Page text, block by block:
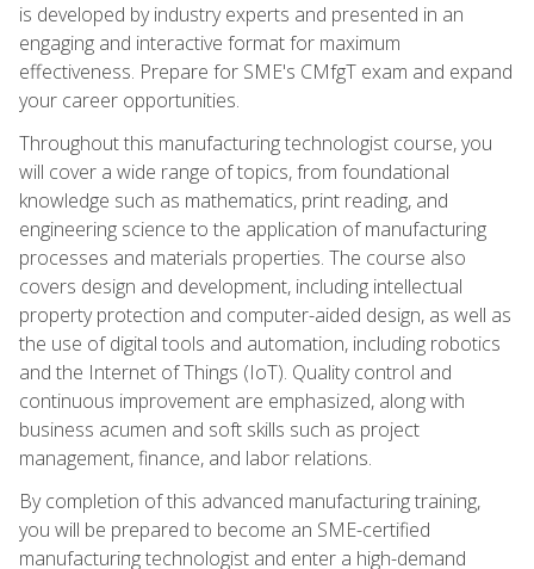
is developed by industry experts and presented in an
engaging and interactive format for maximum
effectiveness. Prepare for SME's CMfgT exam and expand
your career opportunities.
Throughout this manufacturing technologist course, you
will cover a wide range of topics, from foundational
knowledge such as mathematics, print reading, and
engineering science to the application of manufacturing
processes and materials properties. The course also
covers design and development, including intellectual
property protection and computer-aided design, as well as
the use of digital tools and automation, including robotics
and the Internet of Things (IoT). Quality control and
continuous improvement are emphasized, along with
business acumen and soft skills such as project
management, finance, and labor relations.
By completion of this advanced manufacturing training,
you will be prepared to become an SME-certified
manufacturing technologist and enter a high-demand